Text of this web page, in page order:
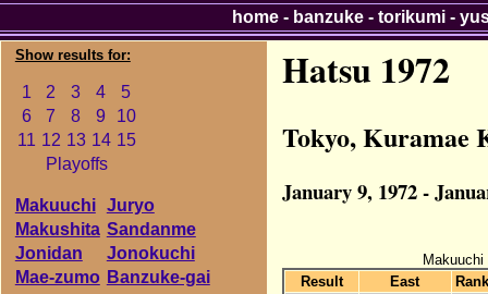
Show results for:
1 2 3 4
5
6
7 8 9
10
11 12 13 14 15
Playoffs
Makuuchi
Juryo
Makushita Sandanme
Jonidan
Jonokuchi
Mae-zumo Banzuke-gai
Hatsu 1972
Tokyo, Kuramae
January 9, 1972 -
Result
East
Rank
home- banzuke- torikumi-